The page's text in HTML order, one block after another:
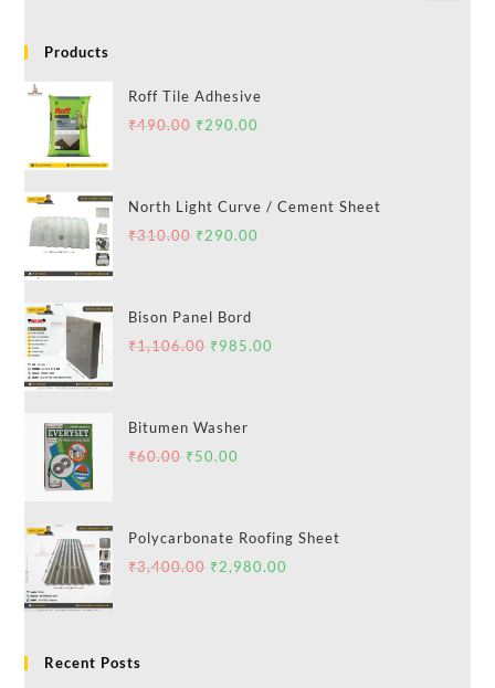
Products
Roff Tile Adhesive
₹490.00 ₹290.00
North Light Curve / Cement Sheet
₹310.00 ₹290.00
Bison Panel Bord
₹1,106.00 ₹985.00
Bitumen Washer
₹60.00 ₹50.00
Polycarbonate Roofing Sheet
₹3,400.00 ₹2,980.00
Recent Posts